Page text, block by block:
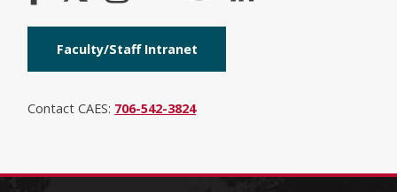
Faculty/Staff Intranet
Contact CAES: 706-542-3824